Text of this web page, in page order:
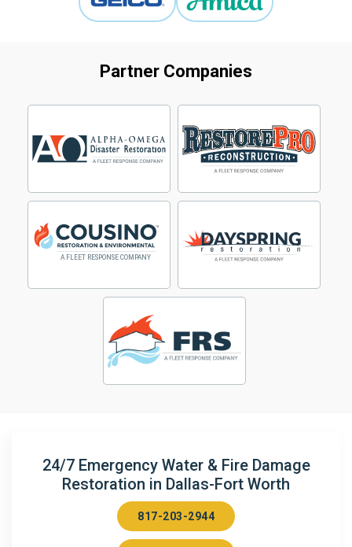
Partner Companies
24/7 Emergency Water & Fire Damage
Restoration in Dallas-Fort Worth
817-203-2944